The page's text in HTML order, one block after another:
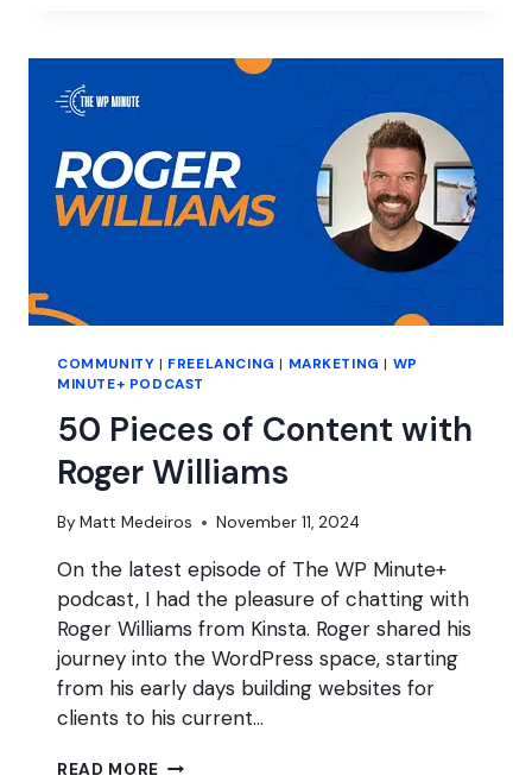
PRESSCONF?
COMMUNITY | FREELANCING | MARKETING | WP
MINUTE+ PODCAST
50 Pieces of Content with
Roger Williams
By Matt Medeiros November 11, 2024
On the latest episode of The WP Minute+
podcast, I had the pleasure of chatting with
Roger Williams from Kinsta. Roger shared his
journey into the WordPress space, starting
from his early days building websites for
clients to his current…
READ MORE 50